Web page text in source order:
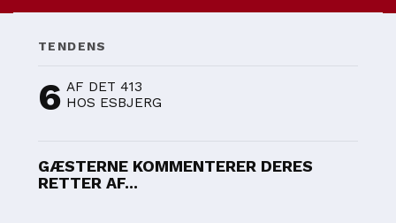
TENDENS
6 AF DET 413
HOS ESBJERG
GÆSTERNE KOMMENTERER DERES
RETTER AF...